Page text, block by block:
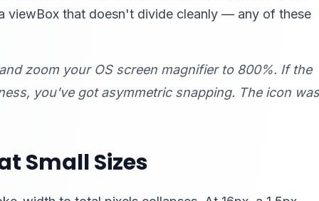
viewBox that doesn't divide cleanly — any of these
zoom your OS screen magnifier to 800%. If the
you've got asymmetric snapping. The icon was
Small Sizes